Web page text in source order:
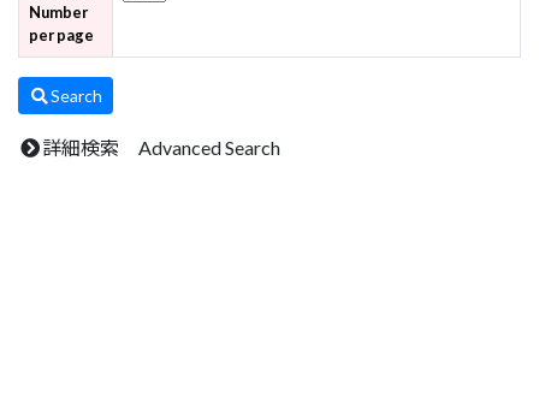
Number
per page
Search
詳細検索 Advanced Search